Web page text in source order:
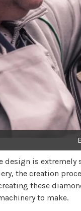
design is extremely
the creation
these
to make.